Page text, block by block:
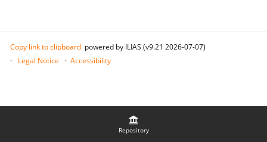
Repository
Copy link to clipboard powered by ILIAS (v9.21 2026-07-07)
Legal Notice
Accessibility